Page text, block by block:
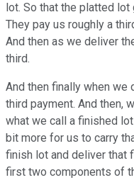
lot. So that the platted
They pay us roughly a
And then as we deliver
third.
And then finally when
third payment. And then,
what we call a finished
bit more for us to carry
finish lot and deliver that
first two components of